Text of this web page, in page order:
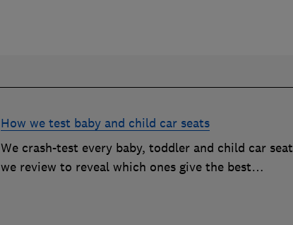
How we test baby and child car seats
We crash-test every baby, toddler and child car seat
we review to reveal which ones give the best